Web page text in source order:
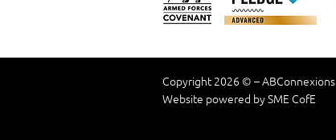
Copyright 2026 © – ABConnexions
Website powered by SME CofE